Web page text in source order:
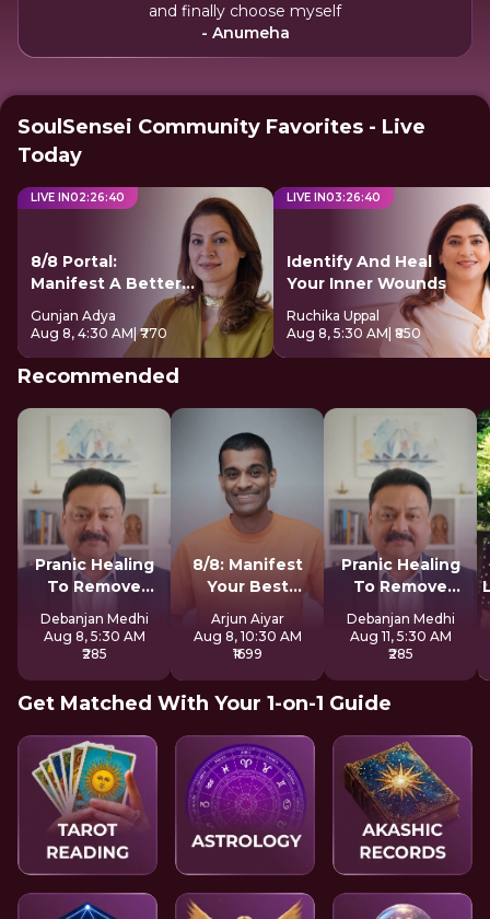
and finally choose myself
- Anumeha
SoulSensei Community Favorites - Live
Today
LIVE IN02:26:39
8/8 Portal:
Manifest A Better
Future
Gunjan Adya
Aug 8, 4:30 AM | ₹770
LIVE IN03:26:39
Identify And Heal
Your Inner Wounds
Ruchika Uppal
Aug 8, 5:30 AM | ₹850
Recommended
Pranic Healing
To Remove
Negative Energy
Debanjan Medhi
Aug 8, 5:30 AM
₹285
8/8: Manifest
Your Best
Version LIVE
Arjun Aiyar
Aug 8, 10:30 AM
₹1699
Pranic Healing
To Remove
Negative Energy
Debanjan Medhi
Aug 11, 5:30 AM
₹285
Get Matched With Your 1-on-1 Guide